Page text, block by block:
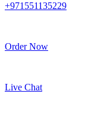
+971551135229
Order Now
Live Chat